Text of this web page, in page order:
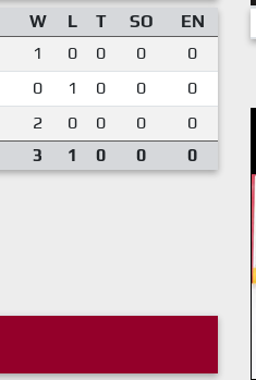
W L T SO
EN
1 0 0 0
0
0 1 0 0
0
2 0 0 0
0
3 1 0 0 0